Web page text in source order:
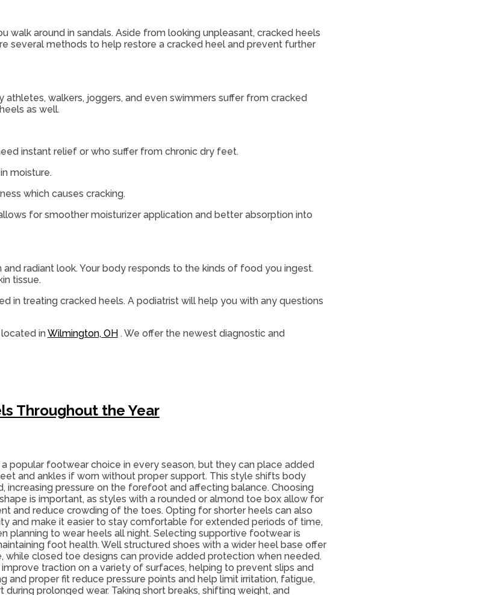
walk around in sandals. Aside from looking unpleasant, cracked heels
several methods to help restore a cracked heel and prevent further
athletes, walkers, joggers, and even swimmers suffer from cracked
as well.
instant relief or who suffer from chronic dry feet.
moisture.
which causes cracking.
for smoother moisturizer application and better absorption into
radiant look. Your body responds to the kinds of food you ingest.
tissue.
in treating cracked heels. A podiatrist will help you with any questions
located inWilmington, OH . We offer the newest diagnostic and
Throughout the Year
a popular footwear choice in every season, but they can place added
and ankles if worn without proper support. This style shifts body
increasing pressure on the forefoot and affecting balance. Choosing
is important, as styles with a rounded or almond toe box allow for
and reduce crowding of the toes. Opting for shorter heels can also
and make it easier to stay comfortable for extended periods of time,
planning to wear heels all night. Selecting supportive footwear is
foot health. Well structured shoes with a wider heel base offer
while closed toe designs can provide added protection when needed.
traction on a variety of surfaces, helping to prevent slips and
and proper fit reduce pressure points and help limit irritation, fatigue,
during prolonged wear. Taking short breaks, shifting weight, and